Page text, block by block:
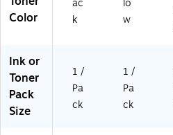
1)
Color
k
w
Ink or
Toner
Pack
Size
1 /
Pa
ck
1 /
Pa
ck